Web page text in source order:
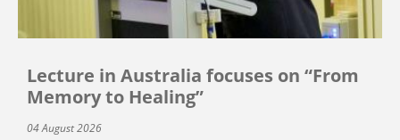
Lecture in Australia focuses on “From
Memory to Healing”
04 August 2026